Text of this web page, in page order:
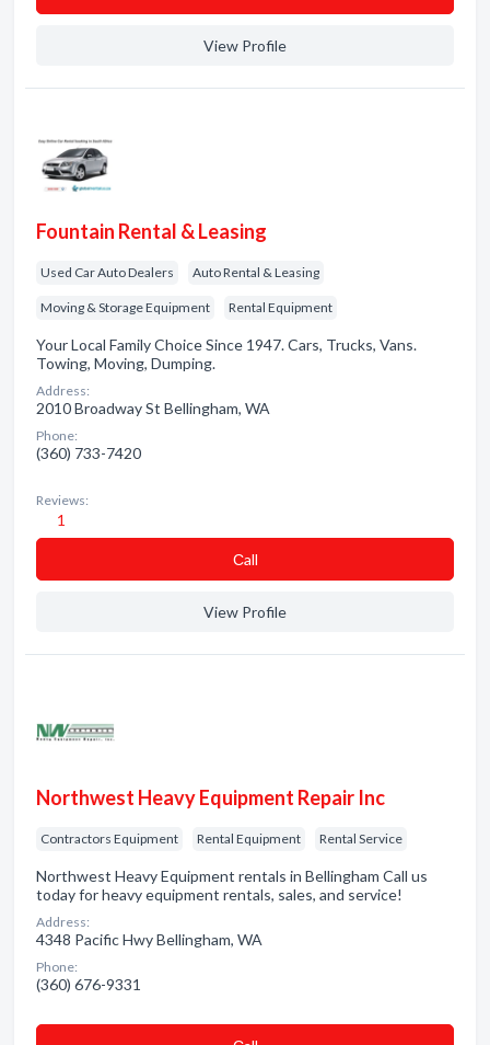
View Profile
Fountain Rental & Leasing
Used Car Auto Dealers Auto Rental & Leasing
Moving & Storage Equipment Rental Equipment
Your Local Family Choice Since 1947. Cars, Trucks, Vans.
Towing, Moving, Dumping.
Address:
2010 Broadway St Bellingham, WA
Phone:
(360) 733-7420
Reviews:
1
Сall
View Profile
Northwest Heavy Equipment Repair Inc
Contractors Equipment Rental Equipment Rental Service
Northwest Heavy Equipment rentals in Bellingham Call us
today for heavy equipment rentals, sales, and service!
Address:
4348 Pacific Hwy Bellingham, WA
Phone:
(360) 676-9331